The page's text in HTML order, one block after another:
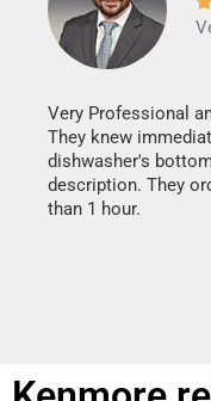
Very Professional
They knew
dishwasher's
description. They
than 1 hour.